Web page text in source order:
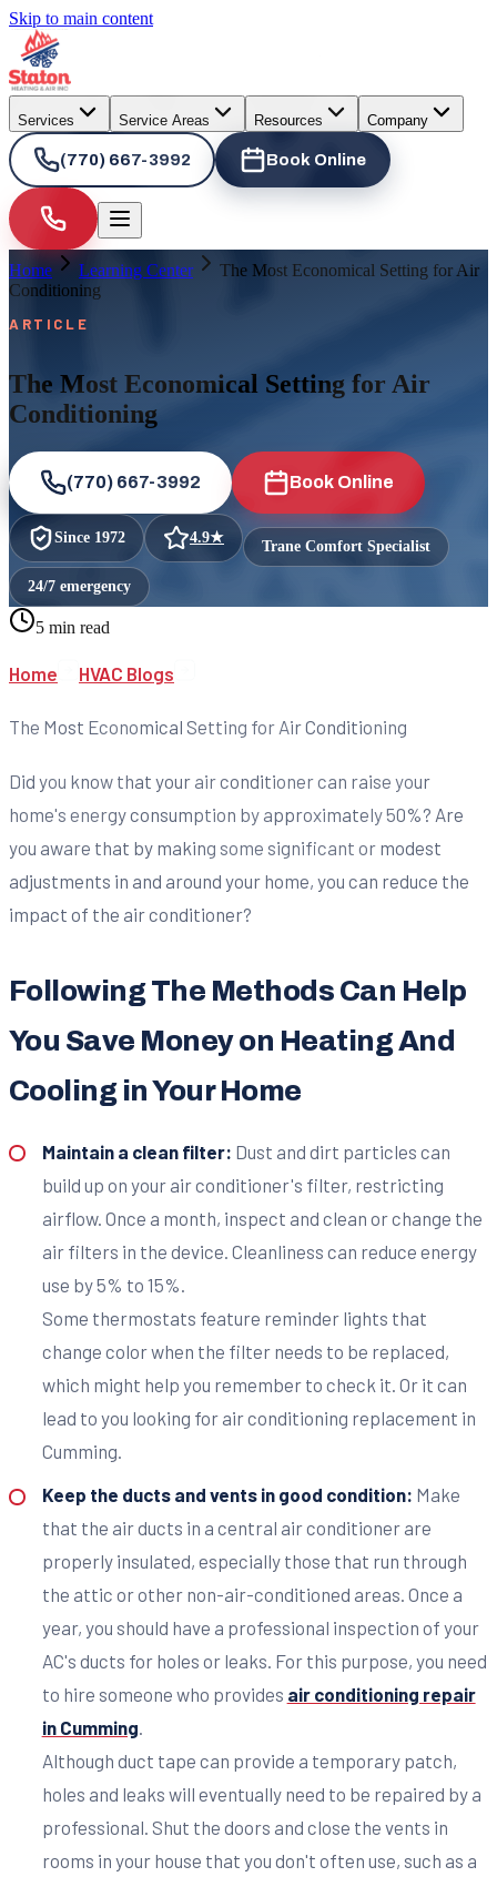
Skip to main content
Services Service Areas Resources Company
(770) 667-3992 Book Online
Home Learning Center
The Most Economical Setting for Air
Conditioning
ARTICLE
The Most Economical Setting for Air
Conditioning
(770) 667-3992 Book Online
Since 1972 4.9★ Trane Comfort Specialist
24/7 emergency
5 min read
Home HVAC Blogs
The Most Economical Setting for Air Conditioning
Did you know that your air conditioner can raise your
home's energy consumption by approximately 50%? Are
you aware that by making some significant or modest
adjustments in and around your home, you can reduce the
impact of the air conditioner?
Following The Methods Can Help
You Save Money on Heating And
Cooling in Your Home
Maintain a clean filter: Dust and dirt particles can
build up on your air conditioner's filter, restricting
airflow. Once a month, inspect and clean or change the
air filters in the device. Cleanliness can reduce energy
use by 5% to 15%.
Some thermostats feature reminder lights that
change color when the filter needs to be replaced,
which might help you remember to check it. Or it can
lead to you looking for air conditioning replacement in
Cumming.
Keep the ducts and vents in good condition: Make
that the air ducts in a central air conditioner are
properly insulated, especially those that run through
the attic or other non-air-conditioned areas. Once a
year, you should have a professional inspection of your
AC's ducts for holes or leaks. For this purpose, you need
to hire someone who provides air conditioning repair
in Cumming.
Although duct tape can provide a temporary patch,
holes and leaks will eventually need to be repaired by a
professional. Shut the doors and close the vents in
rooms in your house that you don't often use, such as a